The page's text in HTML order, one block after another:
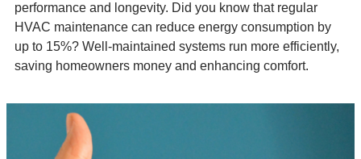
performance and longevity. Did you know that regular
HVAC maintenance can reduce energy consumption by
up to 15%? Well-maintained systems run more efficiently,
saving homeowners money and enhancing comfort.